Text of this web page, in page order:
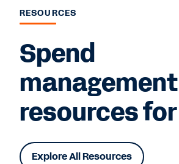
RESOURCES
Spend
management
resources
Explore All Resources